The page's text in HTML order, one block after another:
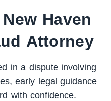
Haven
Attorney
in a dispute involving
early legal guidance
with confidence.